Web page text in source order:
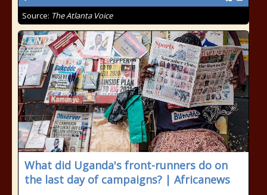
Source: The Atlanta Voice
What did Uganda's front-runners do on
the last day of campaigns? | Africanews